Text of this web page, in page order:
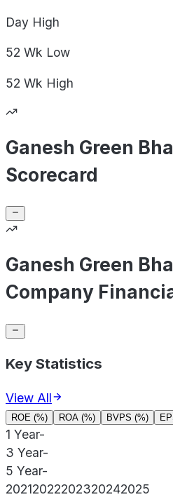
Day High
52 Wk Low
52 Wk High
Ganesh Green
Scorecard
Ganesh Green
Company
Key Statistics
View All
ROE (%) ROA (%) BVPS (%)
1 Year-
3 Year-
5 Year-
20212022202320242025